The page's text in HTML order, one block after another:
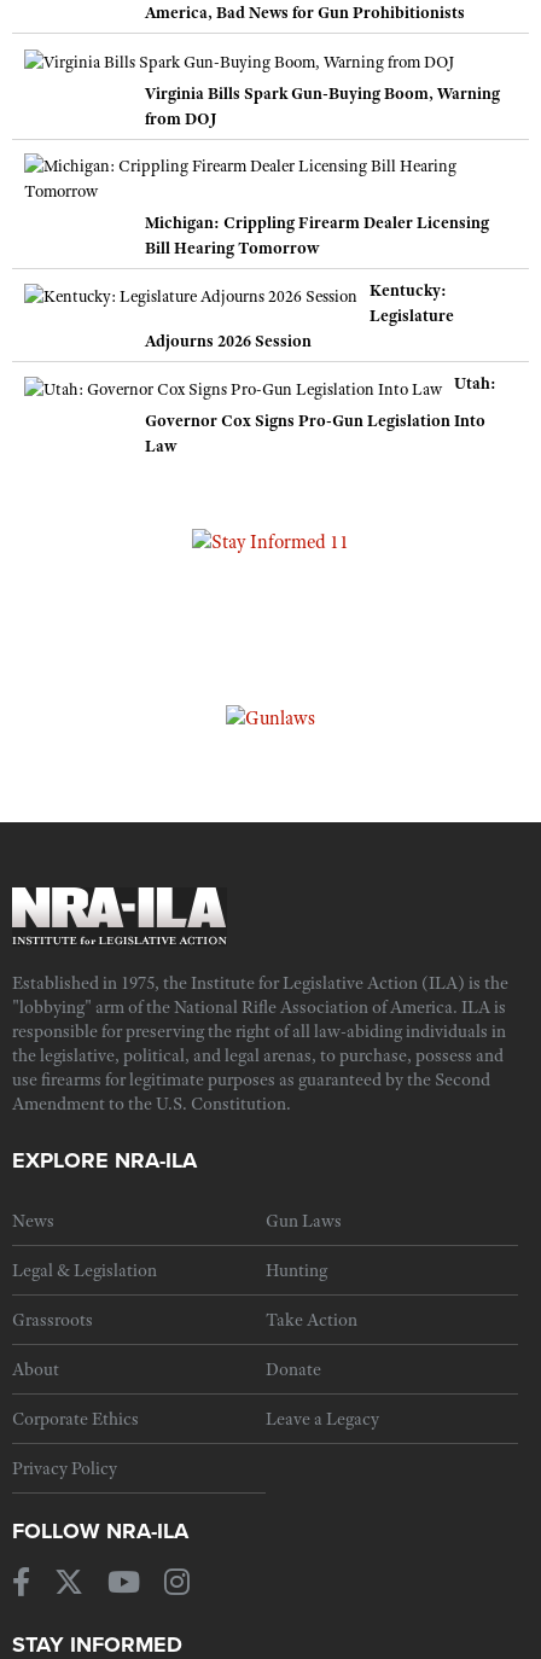
America, Bad News for Gun Prohibitionists
Virginia Bills Spark Gun-Buying Boom, Warning
from DOJ
Michigan: Crippling Firearm Dealer Licensing
Bill Hearing Tomorrow
Kentucky:
Legislature
Adjourns 2026 Session
Utah:
Governor Cox Signs Pro-Gun Legislation Into
Law
Established in 1975, the Institute for Legislative Action (ILA) is the
"lobbying" arm of the National Rifle Association of America. ILA is
responsible for preserving the right of all law-abiding individuals in
the legislative, political, and legal arenas, to purchase, possess and
use firearms for legitimate purposes as guaranteed by the Second
Amendment to the U.S. Constitution.
EXPLORE NRA-ILA
News Gun Laws
Legal & Legislation Hunting
Grassroots Take Action
About Donate
Corporate Ethics Leave a Legacy
Privacy Policy
FOLLOW NRA-ILA
STAY INFORMED